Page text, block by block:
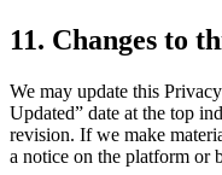
11. Changes to
We may update this
Updated” date at the top
revision. If we make
a notice on the platform or